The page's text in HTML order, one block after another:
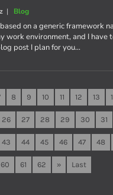
| Blog
on a generic framework
work environment, and I have
post I plan for you…
8 9 10 11 12 13
26 27 28 29 30 31
43 44 45 46 47 48
60 61 62 » Last